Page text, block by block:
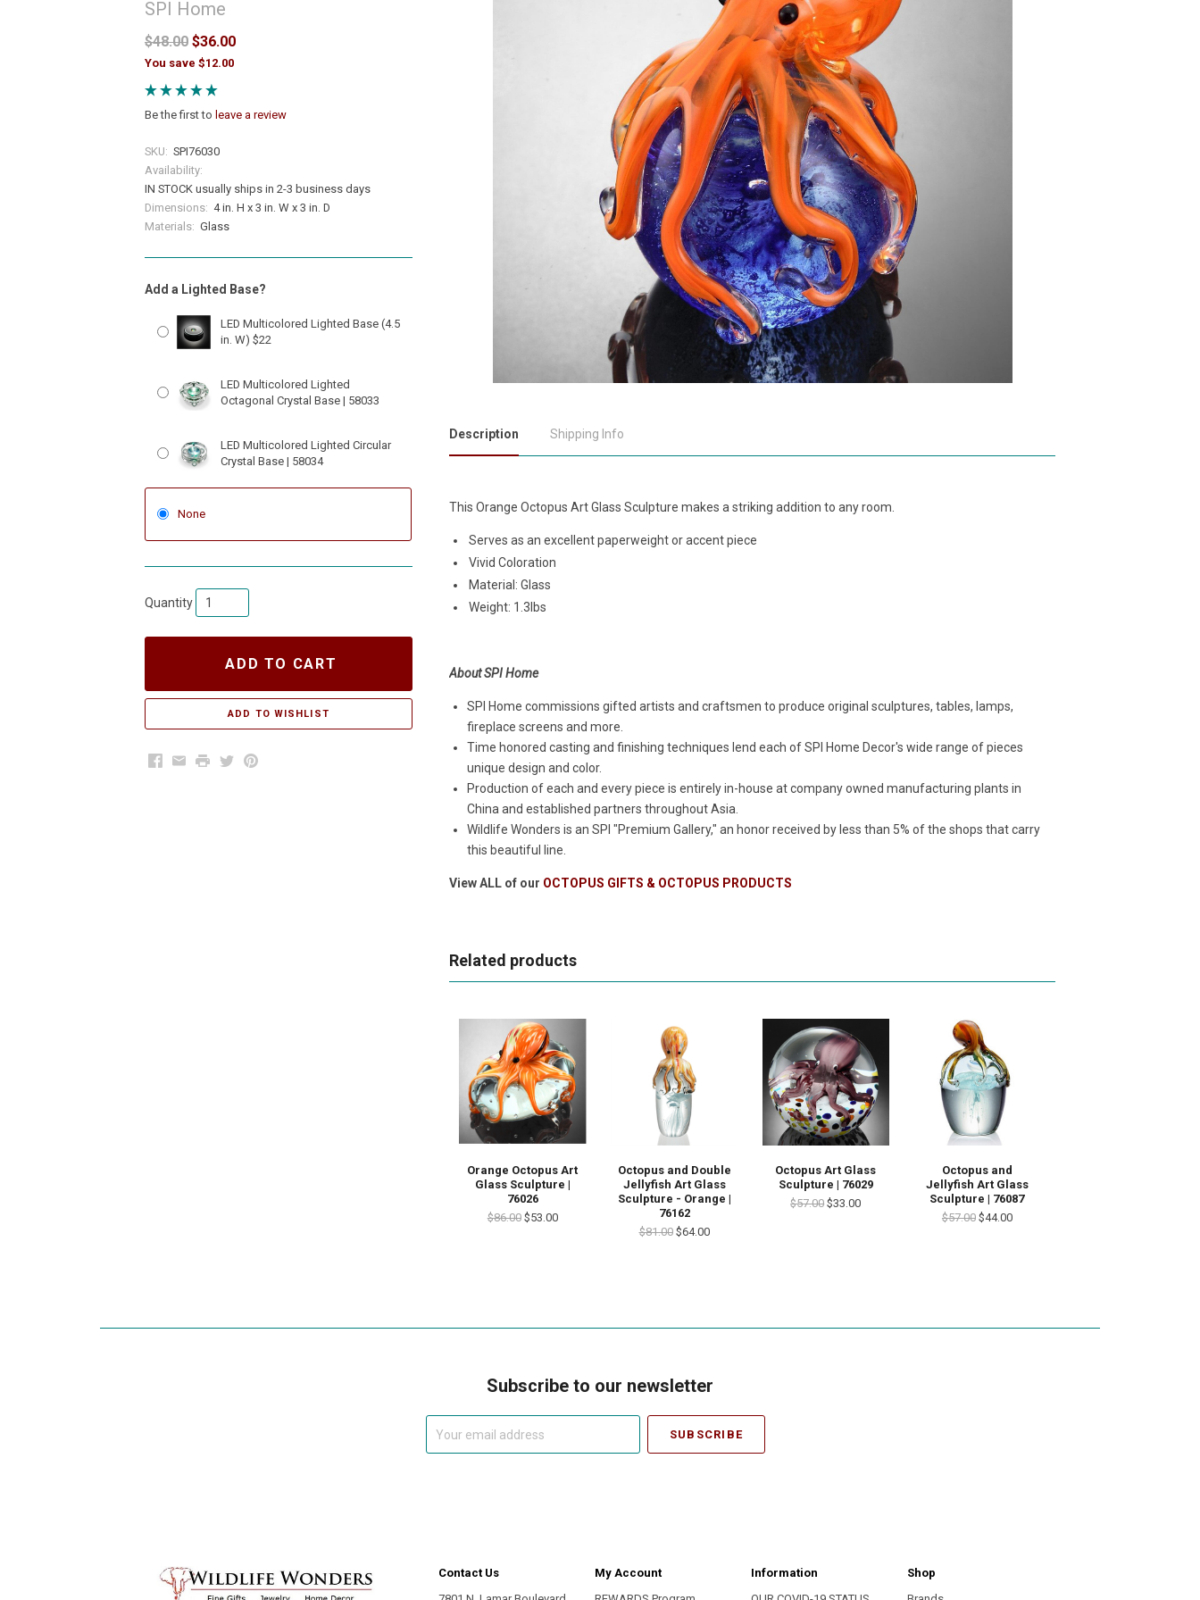
SPI Home
$48.00 $36.00
You save $12.00
Be the first to leave a review
SKU: SPI76030
Availability:
IN STOCK usually ships in 2-3 business days
Dimensions: 4 in. H x 3 in. W x 3 in. D
Materials: Glass
Add a Lighted Base?
LED Multicolored Lighted Base (4.5
in. W) $22
LED Multicolored Lighted
Octagonal Crystal Base | 58033
LED Multicolored Lighted Circular
Crystal Base | 58034
None
Quantity
ADD TO CART
Facebook
EmailPrintTwitterPinterest
Description Shipping Info
This Orange Octopus Art Glass Sculpture makes a striking addition to any room.
Serves as an excellent paperweight or accent piece
Vivid Coloration
Material: Glass
Weight: 1.3lbs
About SPI Home
SPI Home commissions gifted artists and craftsmen to produce original sculptures, tables, lamps,
fireplace screens and more.
Time honored casting and finishing techniques lend each of SPI Home Decor's wide range of pieces
unique design and color.
Production of each and every piece is entirely in-house at company owned manufacturing plants in
China and established partners throughout Asia.
Wildlife Wonders is an SPI "Premium Gallery," an honor received by less than 5% of the shops that carry
this beautiful line.
View ALL of our OCTOPUS GIFTS & OCTOPUS PRODUCTS
Related products
Orange Octopus Art
Glass Sculpture |
76026
$86.00 $53.00
Octopus and Double
Jellyfish Art Glass
Sculpture - Orange |
76162
$81.00 $64.00
Octopus Art Glass
Sculpture | 76029
$57.00 $33.00
Octopus and
Jellyfish Art Glass
Sculpture | 76087
$57.00 $44.00
Subscribe to our newsletter
Contact Us
My Account
Information
Shop